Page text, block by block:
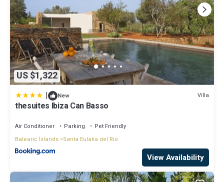
US $1,322
| New Villa
thesuites Ibiza Can Basso
Air Conditioner Parking
Pet Friendly
Balearic Islands Santa Eulalia del Rio
View Availability